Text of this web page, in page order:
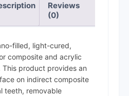
Reviews
(0)
filled, light-cured,
composite and acrylic
product provides an
on indirect composite
teeth, removable